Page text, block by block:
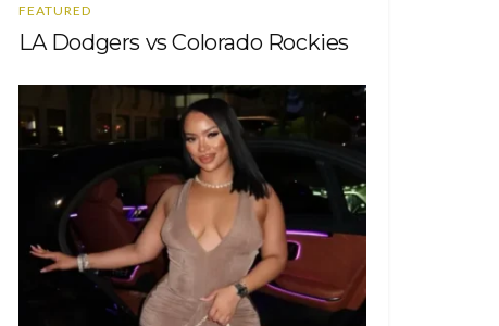
FEATURED
LA Dodgers vs Colorado Rockies